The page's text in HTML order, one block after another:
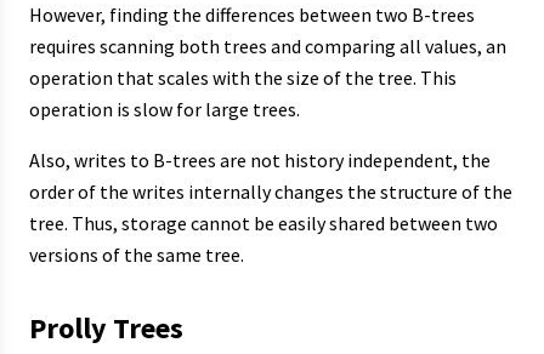
However, finding the differences between two B-trees
requires scanning both trees and comparing all values, an
operation that scales with the size of the tree. This
operation is slow for large trees.
Also, writes to B-trees are not history independent, the
order of the writes internally changes the structure of the
tree. Thus, storage cannot be easily shared between two
versions of the same tree.
Prolly Trees